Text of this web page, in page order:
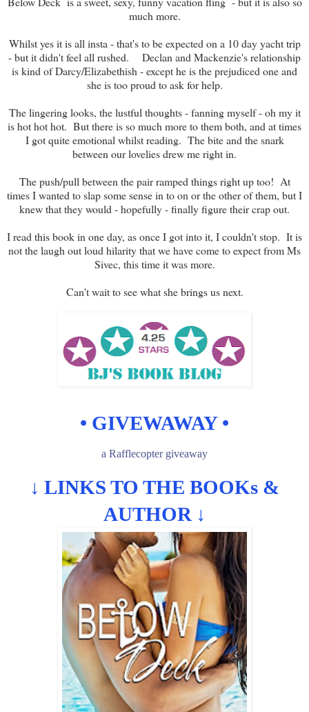
much more.
Whilst yes it is all insta - that's to be expected on a 10 day yacht trip
- but it didn't feel all rushed. Declan and Mackenzie's relationship
is kind of Darcy/Elizabethish - except he is the prejudiced one and
she is too proud to ask for help.
The lingering looks, the lustful thoughts - fanning myself - oh my it
is hot hot hot. But there is so much more to them both, and at times
I got quite emotional whilst reading. The bite and the snark
between our lovelies drew me right in.
The push/pull between the pair ramped things right up too! At
times I wanted to slap some sense in to on or the other of them, but I
knew that they would - hopefully - finally figure their crap out.
I read this book in one day, as once I got into it, I couldn't stop. It is
not the laugh out loud hilarity that we have come to expect from Ms
Sivec, this time it was more.
Can't wait to see what she brings us next.
• GIVEWAWAY •
a Rafflecopter giveaway
↓ LINKS TO THE BOOKs &
AUTHOR ↓